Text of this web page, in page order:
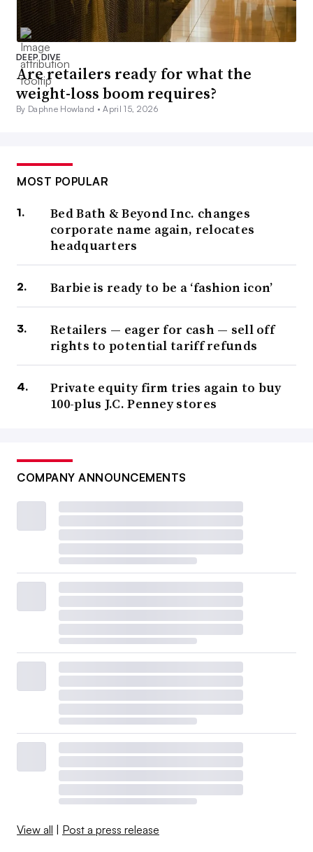
DEEP DIVE
Are retailers ready for what the
weight-loss boom requires?
By Daphne Howland •April 15, 2026
MOST POPULAR
Bed Bath & Beyond Inc. changes
corporate name again, relocates
headquarters
Barbie is ready to be a ‘fashion icon’
Retailers — eager for cash — sell off
rights to potential tariff refunds
Private equity firm tries again to buy
100-plus J.C. Penney stores
COMPANY ANNOUNCEMENTS
View all Post a press release